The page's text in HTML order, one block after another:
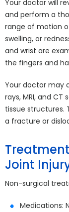
Your doctor will
and perform a
range of motion
swelling, or
and wrist are
the fingers and
Your doctor may
rays, MRI, and
tissue structures.
a fracture or
Joint
Non-surgical
Medications: